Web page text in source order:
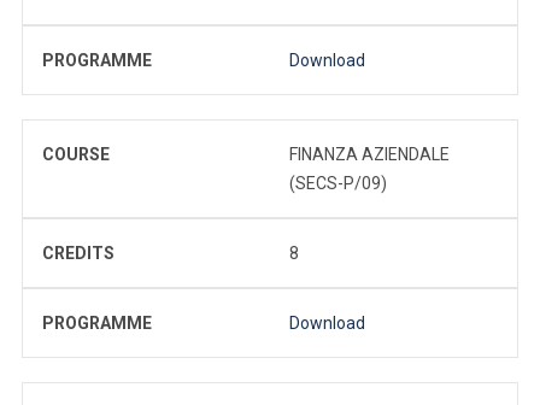
PROGRAMME Download
COURSE
FINANZA AZIENDALE
(SECS-P/09)
CREDITS 8
PROGRAMME Download